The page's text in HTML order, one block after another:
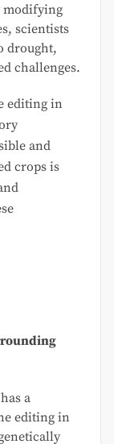
modifying
scientists
drought,
challenges.
editing in
and
crops is
a
editing in